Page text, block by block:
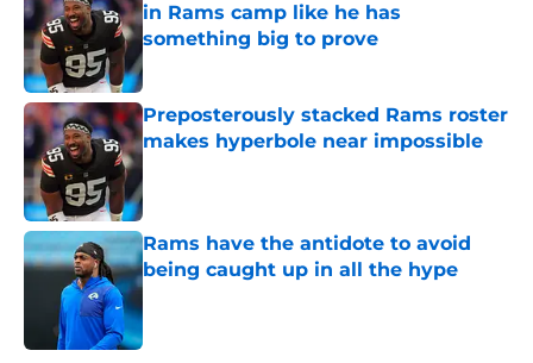
in Rams camp like he has
something big to prove
Preposterously stacked Rams roster
makes hyperbole near impossible
Rams have the antidote to avoid
being caught up in all the hype
Published by on Invalid Date